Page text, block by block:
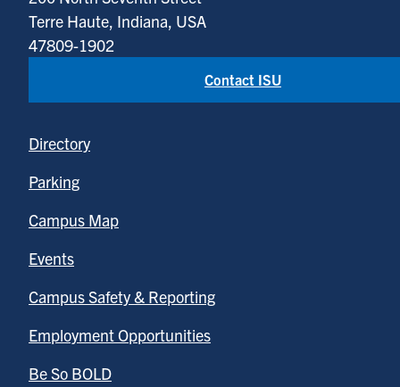
Terre Haute, Indiana, USA
47809-1902
Contact ISU
Directory
Parking
Campus Map
Events
Campus Safety & Reporting
Employment Opportunities
Be So BOLD